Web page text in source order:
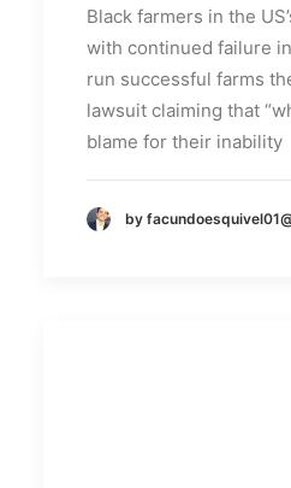
Black farmers in the
with continued failure
run successful farms
lawsuit claiming that
blame for their inability
by